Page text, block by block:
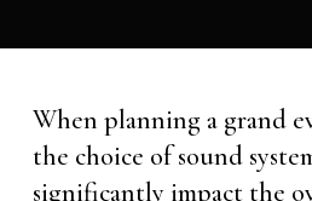
When planning a grand
the choice of sound
significantly impact the